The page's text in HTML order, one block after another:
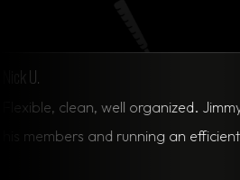
well organized. Jimmy does an
and running an efficient operation.